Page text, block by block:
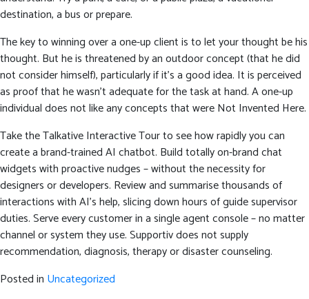
destination, a bus or prepare.
The key to winning over a one-up client is to let your thought be his
thought. But he is threatened by an outdoor concept (that he did
not consider himself), particularly if it’s a good idea. It is perceived
as proof that he wasn’t adequate for the task at hand. A one-up
individual does not like any concepts that were Not Invented Here.
Take the Talkative Interactive Tour to see how rapidly you can
create a brand-trained AI chatbot. Build totally on-brand chat
widgets with proactive nudges – without the necessity for
designers or developers. Review and summarise thousands of
interactions with AI’s help, slicing down hours of guide supervisor
duties. Serve every customer in a single agent console – no matter
channel or system they use. Supportiv does not supply
recommendation, diagnosis, therapy or disaster counseling.
Posted in Uncategorized